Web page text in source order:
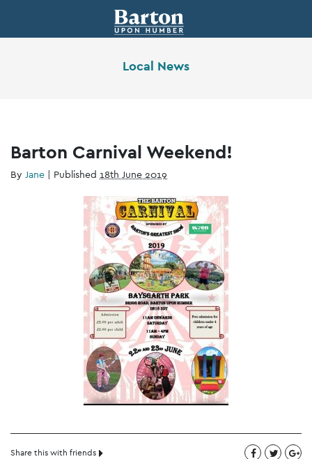
Local News
Barton Carnival Weekend!
By Jane | Published 18th June 2019
Share this with friends